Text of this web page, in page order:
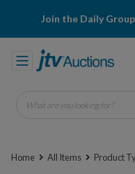
Join the Daily
What are you looking for?
Home All Items Product